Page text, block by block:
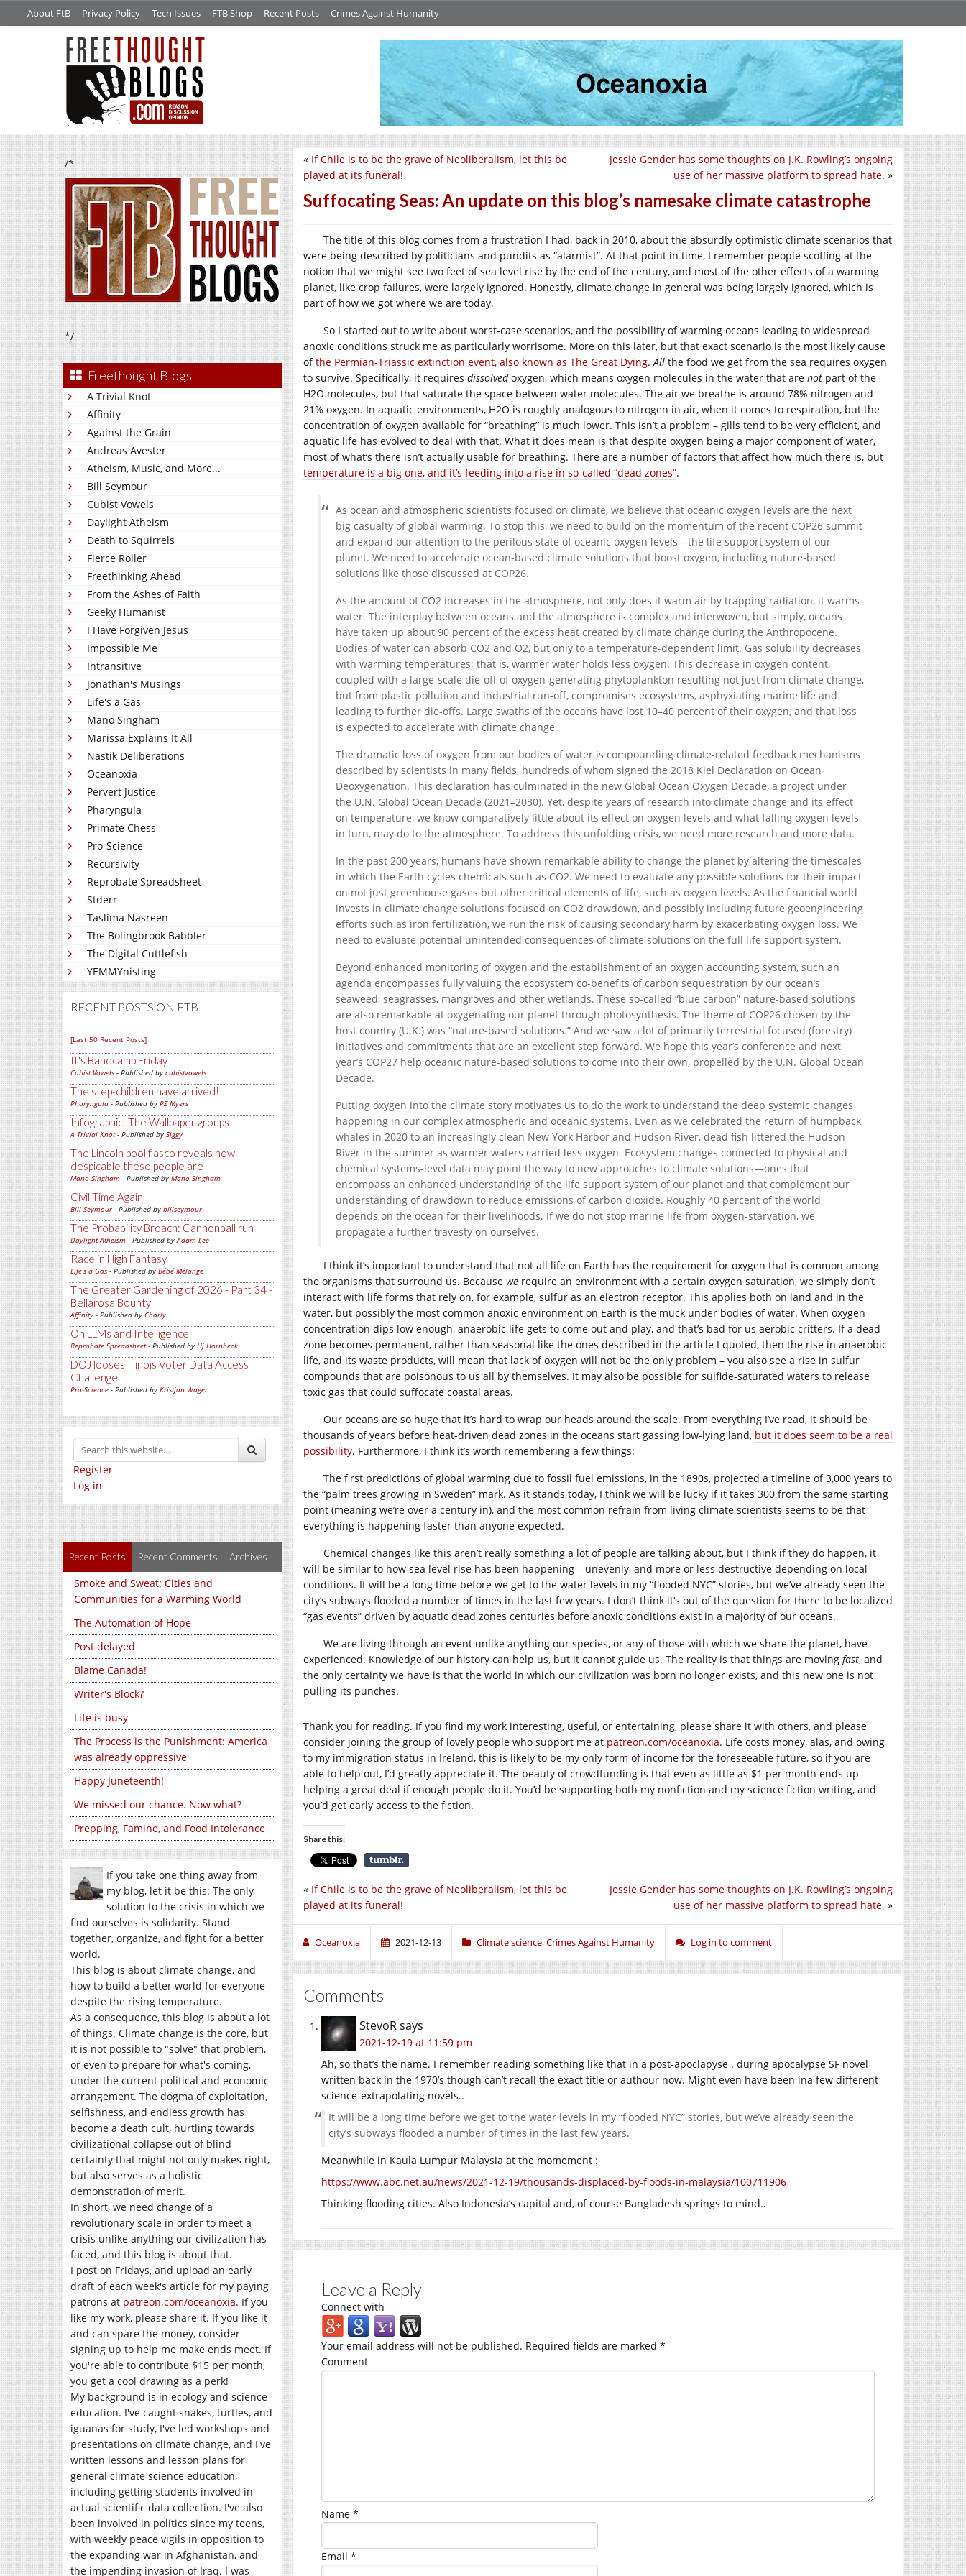
About FtB Privacy Policy Tech Issues FTB Shop Recent Posts Crimes Against Humanity
/*
*/
Freethought Blogs
A Trivial Knot
Affinity
Against the Grain
Andreas Avester
Atheism, Music, and More...
Bill Seymour
Cubist Vowels
Daylight Atheism
Death to Squirrels
Fierce Roller
Freethinking Ahead
From the Ashes of Faith
Geeky Humanist
I Have Forgiven Jesus
Impossible Me
Intransitive
Jonathan's Musings
Life's a Gas
Mano Singham
Marissa Explains It All
Nastik Deliberations
Oceanoxia
Pervert Justice
Pharyngula
Primate Chess
Pro-Science
Recursivity
Reprobate Spreadsheet
Stderr
Taslima Nasreen
The Bolingbrook Babbler
The Digital Cuttlefish
YEMMYnisting
RECENT POSTS ON FTB
[Last 50 Recent Posts]
It's Bandcamp Friday
Cubist Vowels - Published by cubistvowels
The step-children have arrived!
Pharyngula - Published by PZ Myers
Infographic: The Wallpaper groups
A Trivial Knot- Published by Siggy
The Lincoln pool fiasco reveals how
despicable these people are
Mano Singham - Published by Mano Singham
Civil Time Again
Bill Seymour- Published by billseymour
The Probability Broach: Cannonball run
Daylight Atheism - Published byAdam Lee
Race in High Fantasy
Life's a Gas - Published by Bébé Mélange
The Greater Gardening of 2026 - Part 34 -
Bellarosa Bounty
Affinity - Published by Charly
On LLMs and Intelligence
Reprobate Spreadsheet- Published by Hj Hornbeck
DOJ looses Illinois Voter Data Access
Challenge
Pro-Science - Published by Kristjan Wager
Register
Log in
Recent Posts Recent Comments Archives
Smoke and Sweat: Cities and
Communities for a Warming World
The Automation of Hope
Post delayed
Blame Canada!
Writer's Block?
Life is busy
The Process is the Punishment: America
was already oppressive
Happy Juneteenth!
We missed our chance. Now what?
Prepping, Famine, and Food Intolerance
If you take one thing away from
my blog, let it be this: The only
solution to the crisis in which we
find ourselves is solidarity. Stand
together, organize, and fight for a better
world.
This blog is about climate change, and
how to build a better world for everyone
despite the rising temperature.
As a consequence, this blog is about a lot
of things. Climate change is the core, but
it is not possible to "solve" that problem,
or even to prepare for what's coming,
under the current political and economic
arrangement. The dogma of exploitation,
selfishness, and endless growth has
become a death cult, hurtling towards
civilizational collapse out of blind
certainty that might not only makes right,
but also serves as a holistic
demonstration of merit.
In short, we need change of a
revolutionary scale in order to meet a
crisis unlike anything our civilization has
faced, and this blog is about that.
I post on Fridays, and upload an early
draft of each week's article for my paying
patrons at patreon.com/oceanoxia. If you
like my work, please share it. If you like it
and can spare the money, consider
signing up to help me make ends meet. If
you're able to contribute $15 per month,
you get a cool drawing as a perk!
My background is in ecology and science
education. I've caught snakes, turtles, and
iguanas for study, I've led workshops and
presentations on climate change, and I've
written lessons and lesson plans for
general climate science education,
including getting students involved in
actual scientific data collection. I've also
been involved in politics since my teens,
with weekly peace vigils in opposition to
the expanding war in Afghanistan, and
the impending invasion of Iraq. I was
Jessie Gender has some thoughts on J.K. Rowling’s ongoing
use of her massive platform to spread hate. »
« If Chile is to be the grave of Neoliberalism, let this be
played at its funeral!
Suffocating Seas: An update on this blog’s namesake climate catastrophe
The title of this blog comes from a frustration I had, back in 2010, about the absurdly optimistic climate scenarios that
were being described by politicians and pundits as “alarmist”. At that point in time, I remember people scoffing at the
notion that we might see two feet of sea level rise by the end of the century, and most of the other effects of a warming
planet, like crop failures, were largely ignored. Honestly, climate change in general was being largely ignored, which is
part of how we got where we are today.
So I started out to write about worst-case scenarios, and the possibility of warming oceans leading to widespread
anoxic conditions struck me as particularly worrisome. More on this later, but that exact scenario is the most likely cause
ofthe Permian-Triassic extinction event, also known as The Great Dying.All the food we get from the sea requires oxygen
to survive. Specifically, it requires dissolvedoxygen, which means oxygen molecules in the water that are not part of the
H2O molecules, but that saturate the space between water molecules. The air we breathe is around 78% nitrogen and
21% oxygen. In aquatic environments, H2O is roughly analogous to nitrogen in air, when it comes to respiration, but the
concentration of oxygen available for “breathing” is much lower. This isn’t a problem – gills tend to be very efficient, and
aquatic life has evolved to deal with that. What it does mean is that despite oxygen being a major component of water,
most of what’s there isn’t actually usable for breathing. There are a number of factors that affect how much there is, but
temperature is a big one, and it’s feeding into a rise in so-called “dead zones”.
As ocean and atmospheric scientists focused on climate, we believe that oceanic oxygen levels are the next
big casualty of global warming. To stop this, we need to build on the momentum of the recent COP26 summit
and expand our attention to the perilous state of oceanic oxygen levels—the life support system of our
planet. We need to accelerate ocean-based climate solutions that boost oxygen, including nature-based
solutions like those discussed at COP26.
As the amount of CO2 increases in the atmosphere, not only does it warm air by trapping radiation, it warms
water. The interplay between oceans and the atmosphere is complex and interwoven, but simply, oceans
have taken up about 90 percent of the excess heat created by climate change during the Anthropocene.
Bodies of water can absorb CO2 and O2, but only to a temperature-dependent limit. Gas solubility decreases
with warming temperatures; that is, warmer water holds less oxygen. This decrease in oxygen content,
coupled with a large-scale die-off of oxygen-generating phytoplankton resulting not just from climate change,
but from plastic pollution and industrial run-off, compromises ecosystems, asphyxiating marine life and
leading to further die-offs. Large swaths of the oceans have lost 10–40 percent of their oxygen, and that loss
is expected to accelerate with climate change.
The dramatic loss of oxygen from our bodies of water is compounding climate-related feedback mechanisms
described by scientists in many fields, hundreds of whom signed the 2018 Kiel Declaration on Ocean
Deoxygenation. This declaration has culminated in the new Global Ocean Oxygen Decade, a project under
the U.N. Global Ocean Decade (2021–2030). Yet, despite years of research into climate change and its effect
on temperature, we know comparatively little about its effect on oxygen levels and what falling oxygen levels,
in turn, may do to the atmosphere. To address this unfolding crisis, we need more research and more data.
In the past 200 years, humans have shown remarkable ability to change the planet by altering the timescales
in which the Earth cycles chemicals such as CO2. We need to evaluate any possible solutions for their impact
on not just greenhouse gases but other critical elements of life, such as oxygen levels. As the financial world
invests in climate change solutions focused on CO2 drawdown, and possibly including future geoengineering
efforts such as iron fertilization, we run the risk of causing secondary harm by exacerbating oxygen loss. We
need to evaluate potential unintended consequences of climate solutions on the full life support system.
Beyond enhanced monitoring of oxygen and the establishment of an oxygen accounting system, such an
agenda encompasses fully valuing the ecosystem co-benefits of carbon sequestration by our ocean’s
seaweed, seagrasses, mangroves and other wetlands. These so-called “blue carbon” nature-based solutions
are also remarkable at oxygenating our planet through photosynthesis. The theme of COP26 chosen by the
host country (U.K.) was “nature-based solutions.” And we saw a lot of primarily terrestrial focused (forestry)
initiatives and commitments that are an excellent step forward. We hope this year’s conference and next
year’s COP27 help oceanic nature-based solutions to come into their own, propelled by the U.N. Global Ocean
Decade.
Putting oxygen into the climate story motivates us to do the work to understand the deep systemic changes
happening in our complex atmospheric and oceanic systems. Even as we celebrated the return of humpback
whales in 2020 to an increasingly clean New York Harbor and Hudson River, dead fish littered the Hudson
River in the summer as warmer waters carried less oxygen. Ecosystem changes connected to physical and
chemical systems-level data may point the way to new approaches to climate solutions—ones that
encompass an enhanced understanding of the life support system of our planet and that complement our
understanding of drawdown to reduce emissions of carbon dioxide. Roughly 40 percent of the world
depends on the ocean for their livelihoods. If we do not stop marine life from oxygen-starvation, we
propagate a further travesty on ourselves.
I think it’s important to understand that not all life on Earth has the requirement for oxygen that is common among
the organisms that surround us. Because we require an environment with a certain oxygen saturation, we simply don’t
interact with life forms that rely on, for example, sulfur as an electron receptor. This applies both on land and in the
water, but possibly the most common anoxic environment on Earth is the muck under bodies of water. When oxygen
concentration dips low enough, anaerobic life gets to come out and play, and that’s bad for us aerobic critters. If a dead
zone becomes permanent, rather than seasonal like the ones described in the article I quoted, then the rise in anaerobic
life, and its waste products, will mean that lack of oxygen will not be the only problem – you also see a rise in sulfur
compounds that are poisonous to us all by themselves. It may also be possible for sulfide-saturated waters to release
toxic gas that could suffocate coastal areas.
Our oceans are so huge that it’s hard to wrap our heads around the scale. From everything I’ve read, it should be
thousands of years before heat-driven dead zones in the oceans start gassing low-lying land, but it does seem to be a real
possibility. Furthermore, I think it’s worth remembering a few things:
The first predictions of global warming due to fossil fuel emissions, in the 1890s, projected a timeline of 3,000 years to
the “palm trees growing in Sweden” mark. As it stands today, I think we will be lucky if it takes 300 from the same starting
point (meaning we’re over a century in), and the most common refrain from living climate scientists seems to be that
everything is happening faster than anyone expected.
Chemical changes like this aren’t really something a lot of people are talking about, but I think if they do happen, it
will be similar to how sea level rise has been happening – unevenly, and more or less destructive depending on local
conditions. It will be a long time before we get to the water levels in my “flooded NYC” stories, but we’ve already seen the
city’s subways flooded a number of times in the last few years. I don’t think it’s out of the question for there to be localized
“gas events” driven by aquatic dead zones centuries before anoxic conditions exist in a majority of our oceans.
We are living through an event unlike anything our species, or any of those with which we share the planet, have
experienced. Knowledge of our history can help us, but it cannot guide us. The reality is that things are moving fast, and
the only certainty we have is that the world in which our civilization was born no longer exists, and this new one is not
pulling its punches.
Thank you for reading. If you find my work interesting, useful, or entertaining, please share it with others, and please
consider joining the group of lovely people who support me at patreon.com/oceanoxia. Life costs money, alas, and owing
to my immigration status in Ireland, this is likely to be my only form of income for the foreseeable future, so if you are
able to help out, I’d greatly appreciate it. The beauty of crowdfunding is that even as little as $1 per month ends up
helping a great deal if enough people do it. You’d be supporting both my nonfiction and my science fiction writing, and
you’d get early access to the fiction.
Share this:
Jessie Gender has some thoughts on J.K. Rowling’s ongoing
use of her massive platform to spread hate. »
« If Chile is to be the grave of Neoliberalism, let this be
played at its funeral!
Oceanoxia 2021-12-13 Climate science,Crimes Against Humanity Log in to comment
Comments
StevoRsays
2021-12-19 at 11:59 pm
Ah, so that’s the name. I remember reading something like that in a post-apoclapyse . during apocalypse SF novel
written back in the 1970’s though can’t recall the exact title or authour now. Might even have been ina few different
science-extrapolating novels..
It will be a long time before we get to the water levels in my “flooded NYC” stories, but we’ve already seen the
city’s subways flooded a number of times in the last few years.
Meanwhile in Kaula Lumpur Malaysia at the momement :
https://www.abc.net.au/news/2021-12-19/thousands-displaced-by-floods-in-malaysia/100711906
Thinking flooding cities. Also Indonesia’s capital and, of course Bangladesh springs to mind..
Leave a Reply
Connect with
Your email address will not be published. Required fields are marked *
Comment
Name *
Email *